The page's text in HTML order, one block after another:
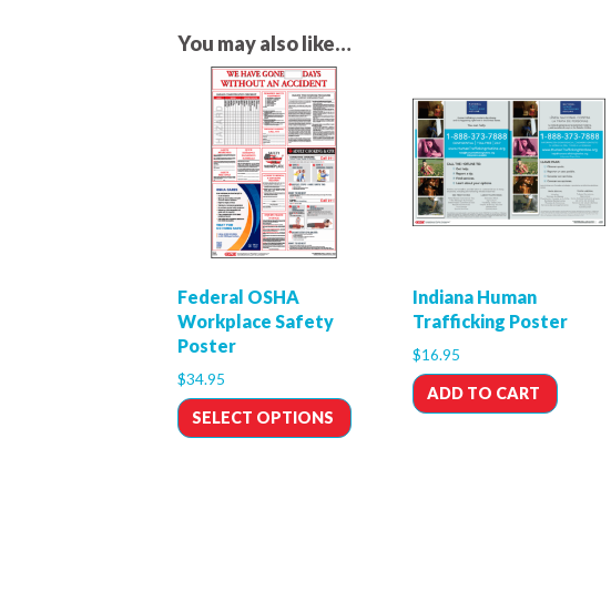
You may also like…
Federal OSHA
Workplace Safety
Poster
$34.95
SELECT OPTIONS
Indiana Human
Trafficking Poster
$16.95
ADD TO CART